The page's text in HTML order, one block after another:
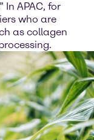
APAC, for
who are
as collagen